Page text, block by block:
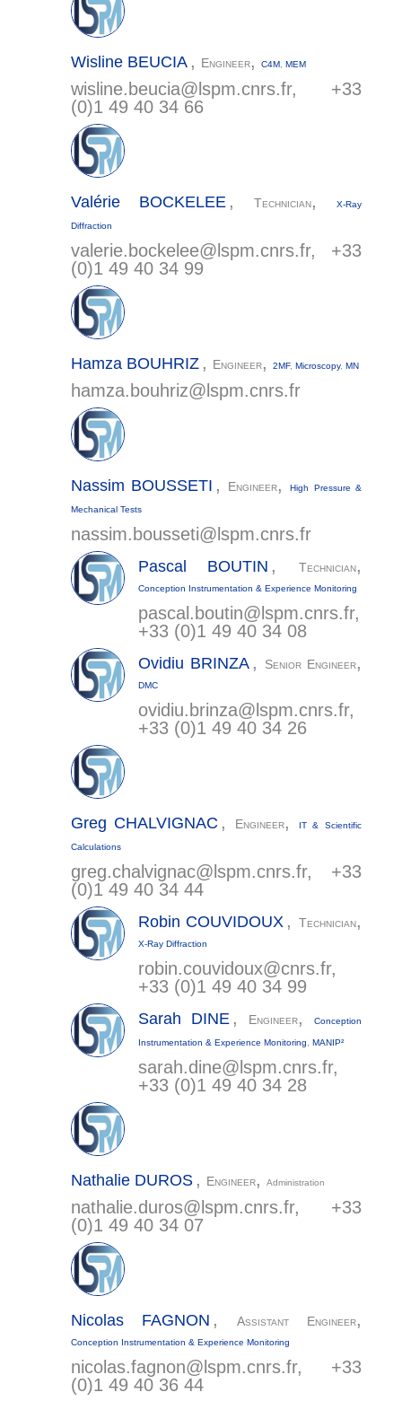
Wisline BEUCIA , Engineer, C4M, MEM
wisline.beucia@ lspm.cnrs.fr, +33
(0)1 49 40 34 66
Valérie BOCKELEE , Technician, X-Ray
Diffraction
valerie.bockelee@ lspm.cnrs.fr, +33
(0)1 49 40 34 99
Hamza BOUHRIZ , Engineer, 2MF, Microscopy, MN
hamza.bouhriz@ lspm.cnrs.fr
Nassim BOUSSETI , Engineer,High Pressure &
Mechanical Tests
nassim.bousseti@ lspm.cnrs.fr
Pascal BOUTIN , Technician,
Conception Instrumentation & Experience Monitoring
pascal.boutin@ lspm.cnrs.fr,
+33 (0)1 49 40 34 08
Ovidiu BRINZA , Senior Engineer,
DMC
ovidiu.brinza@ lspm.cnrs.fr,
+33 (0)1 49 40 34 26
Greg CHALVIGNAC , Engineer, IT & Scientific
Calculations
greg.chalvignac@ lspm.cnrs.fr, +33
(0)1 49 40 34 44
Robin COUVIDOUX , Technician,
X-Ray Diffraction
robin.couvidoux@cnrs.fr,
+33 (0)1 49 40 34 99
Sarah DINE , Engineer, Conception
Instrumentation & Experience Monitoring MANIP²
sarah.dine@ lspm.cnrs.fr,
+33 (0)1 49 40 34 28
Nathalie DUROS , Engineer, Administration
nathalie.duros@ lspm.cnrs.fr, +33
(0)1 49 40 34 07
Nicolas FAGNON ,Assistant Engineer,
Conception Instrumentation & Experience Monitoring
nicolas.fagnon@ lspm.cnrs.fr, +33
(0)1 49 40 36 44